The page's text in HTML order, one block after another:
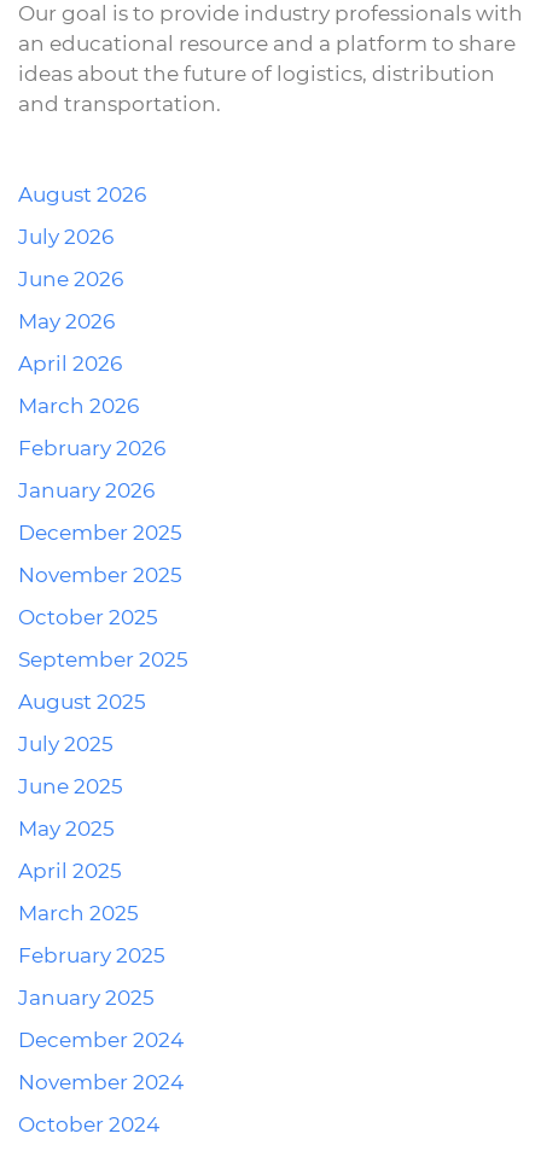
Our goal is to provide industry professionals with
an educational resource and a platform to share
ideas about the future of logistics, distribution
and transportation.
August 2026
July 2026
June 2026
May 2026
April 2026
March 2026
February 2026
January 2026
December 2025
November 2025
October 2025
September 2025
August 2025
July 2025
June 2025
May 2025
April 2025
March 2025
February 2025
January 2025
December 2024
November 2024
October 2024